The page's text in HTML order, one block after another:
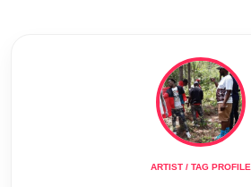
ARTIST / TAG PROFILE